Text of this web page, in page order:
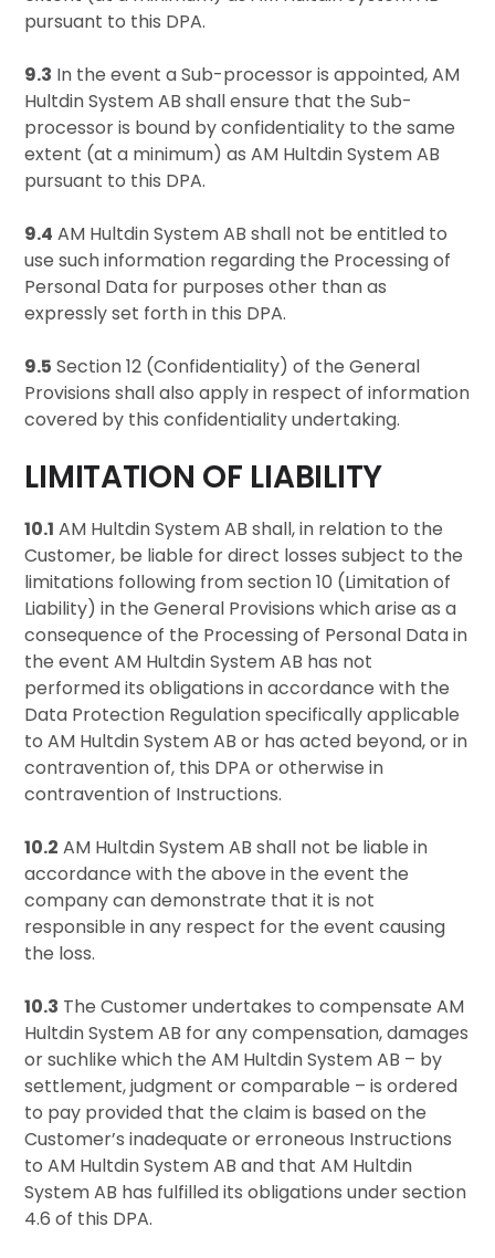
pursuant to this DPA.
9.3 In the event a Sub-processor is appointed, AM
Hultdin System AB shall ensure that the Sub-
processor is bound by confidentiality to the same
extent (at a minimum) as AM Hultdin System AB
pursuant to this DPA.
9.4 AM Hultdin System AB shall not be entitled to
use such information regarding the Processing of
Personal Data for purposes other than as
expressly set forth in this DPA.
9.5 Section 12 (Confidentiality) of the General
Provisions shall also apply in respect of information
covered by this confidentiality undertaking.
LIMITATION OF LIABILITY
10.1 AM Hultdin System AB shall, in relation to the
Customer, be liable for direct losses subject to the
limitations following from section 10 (Limitation of
Liability) in the General Provisions which arise as a
consequence of the Processing of Personal Data in
the event AM Hultdin System AB has not
performed its obligations in accordance with the
Data Protection Regulation specifically applicable
to AM Hultdin System AB or has acted beyond, or in
contravention of, this DPA or otherwise in
contravention of Instructions.
10.2 AM Hultdin System AB shall not be liable in
accordance with the above in the event the
company can demonstrate that it is not
responsible in any respect for the event causing
the loss.
10.3 The Customer undertakes to compensate AM
Hultdin System AB for any compensation, damages
or suchlike which the AM Hultdin System AB – by
settlement, judgment or comparable – is ordered
to pay provided that the claim is based on the
Customer’s inadequate or erroneous Instructions
to AM Hultdin System AB and that AM Hultdin
System AB has fulfilled its obligations under section
4.6 of this DPA.